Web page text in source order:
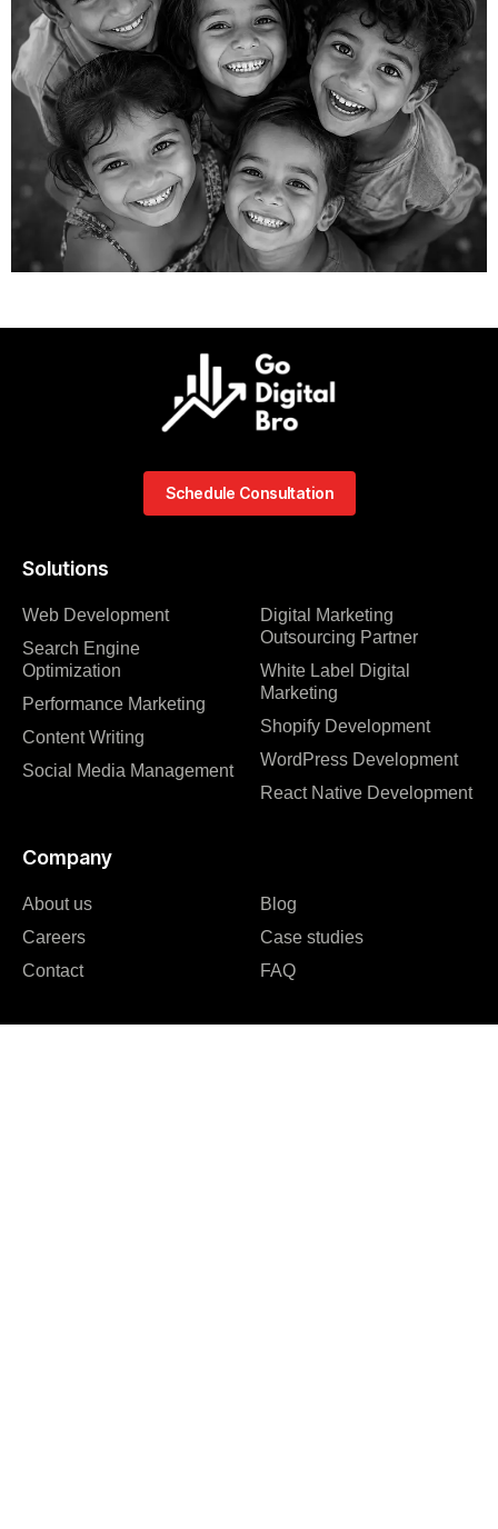
Solutions
Web Development
Search Engine
Optimization
Performance Marketing
Content Writing
Social Media Management
Digital Marketing
Outsourcing Partner
White Label Digital
Marketing
Shopify Development
WordPress Development
React Native Development
Company
About us
Careers
Contact
Blog
Case studies
FAQ
Schedule Consultation